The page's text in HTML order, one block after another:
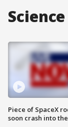
Piece of SpaceX
soon crash into